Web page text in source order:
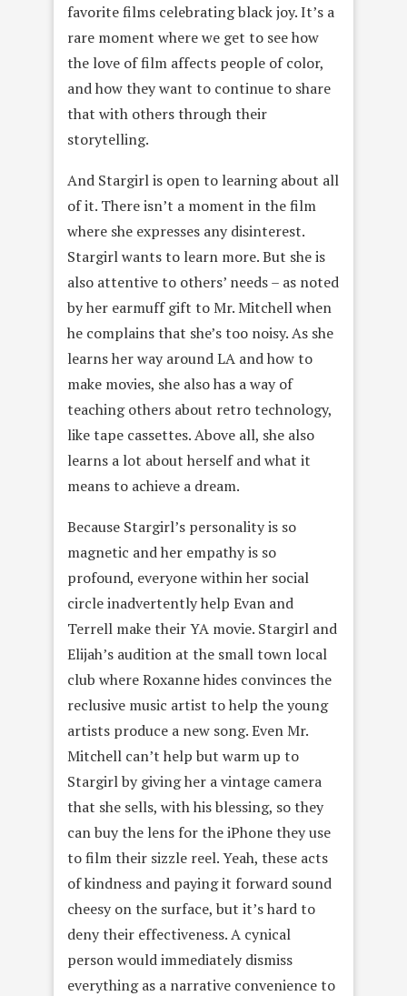
favorite films celebrating black joy. It’s a
rare moment where we get to see how
the love of film affects people of color,
and how they want to continue to share
that with others through their
storytelling.
And Stargirl is open to learning about all
of it. There isn’t a moment in the film
where she expresses any disinterest.
Stargirl wants to learn more. But she is
also attentive to others’ needs – as noted
by her earmuff gift to Mr. Mitchell when
he complains that she’s too noisy. As she
learns her way around LA and how to
make movies, she also has a way of
teaching others about retro technology,
like tape cassettes. Above all, she also
learns a lot about herself and what it
means to achieve a dream.
Because Stargirl’s personality is so
magnetic and her empathy is so
profound, everyone within her social
circle inadvertently help Evan and
Terrell make their YA movie. Stargirl and
Elijah’s audition at the small town local
club where Roxanne hides convinces the
reclusive music artist to help the young
artists produce a new song. Even Mr.
Mitchell can’t help but warm up to
Stargirl by giving her a vintage camera
that she sells, with his blessing, so they
can buy the lens for the iPhone they use
to film their sizzle reel. Yeah, these acts
of kindness and paying it forward sound
cheesy on the surface, but it’s hard to
deny their effectiveness. A cynical
person would immediately dismiss
everything as a narrative convenience to